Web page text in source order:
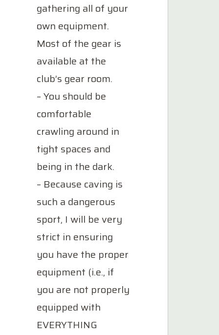
gathering all of your
own equipment.
Most of the gear is
available at the
club’s gear room.
– You should be
comfortable
crawling around in
tight spaces and
being in the dark.
– Because caving is
such a dangerous
sport, I will be very
strict in ensuring
you have the proper
equipment (i.e., if
you are not properly
equipped with
EVERYTHING